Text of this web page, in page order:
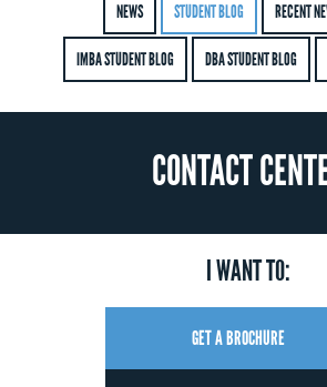
NEWS STUDENT BLOG RECENT
IMBA STUDENT BLOG DBA STUDENT BLOG
CONTACT
I WANT TO:
GET A BROCHURE